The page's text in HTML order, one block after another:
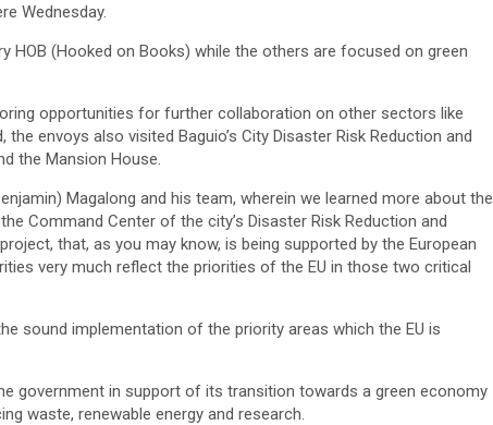
Wednesday.
HOB (Hooked on Books) while the others are focused on green
opportunities for further collaboration on other sectors like
envoys also visited Baguio’s City Disaster Risk Reduction and
the Mansion House.
Magalong and his team, wherein we learned more about the
Command Center of the city’s Disaster Risk Reduction and
that, as you may know, is being supported by the European
very much reflect the priorities of the EU in those two critical
sound implementation of the priority areas which the EU is
government in support of its transition towards a green economy
waste, renewable energy and research.